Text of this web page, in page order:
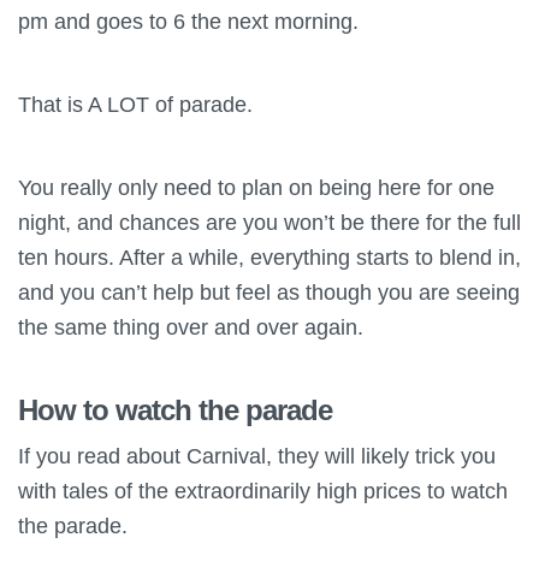
pm and goes to 6 the next morning.
That is A LOT of parade.
You really only need to plan on being here for one
night, and chances are you won’t be there for the full
ten hours. After a while, everything starts to blend in,
and you can’t help but feel as though you are seeing
the same thing over and over again.
How to watch the parade
If you read about Carnival, they will likely trick you
with tales of the extraordinarily high prices to watch
the parade.